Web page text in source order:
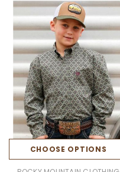
CHOOSE OPTIONS